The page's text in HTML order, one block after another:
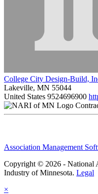
College City Design-Build,
Lakeville, MN 55044
United States 9524696900
Association Management
Copyright © 2026 - National
Industry of Minnesota. Legal
×